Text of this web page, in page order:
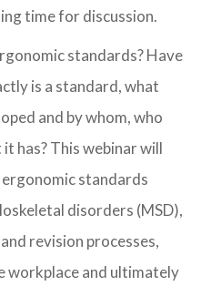
time for discussion.
standards? Have
is a standard, what
and by whom, who
has? This webinar will
standards
disorders (MSD),
revision processes,
workplace and ultimately